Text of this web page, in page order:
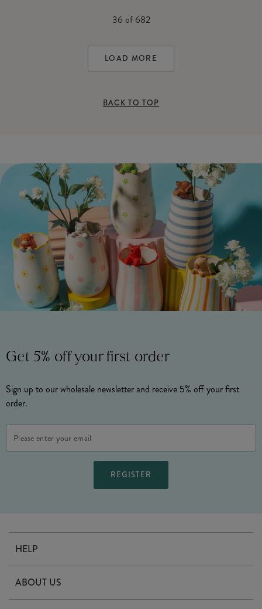
36 of682
LOAD MORE
BACK TO TOP
Get 5% off your first order
Sign up to our wholesale newsletter and receive 5% off your first
order.
Address
HELP
Delivery
ABOUT US